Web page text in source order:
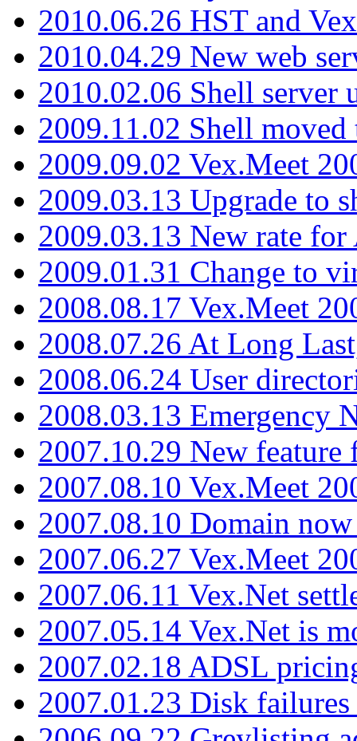
2010.06.26 HST and
2010.04.29 New web
2010.02.06 Shell server
2009.11.02 Shell moved
2009.09.02 Vex.Meet
2009.03.13 Upgrade to
2009.03.13 New rate
2009.01.31 Change to
2008.08.17 Vex.Meet
2008.07.26 At Long
2008.06.24 User
2008.03.13 Emergency
2007.10.29 New
2007.08.10 Vex.Meet
2007.08.10 Domain
2007.06.27 Vex.Meet
2007.06.11 Vex.Net
2007.05.14 Vex.Net is
2007.02.18 ADSL
2007.01.23 Disk